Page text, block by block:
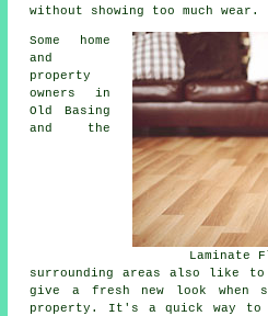
without showing too much wear.
Laminate
Some home
and
property
owners in
Old Basing
and the
surrounding areas also like
give a fresh new look
property. It's a quick way to